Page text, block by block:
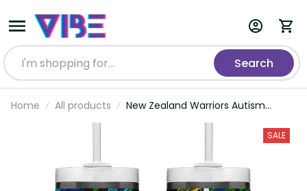
Search
Home All products
New Zealand Warriors Autism
Awareness Tumbler With Handle
Puzzle Flames Rugby Ball DT02SALE